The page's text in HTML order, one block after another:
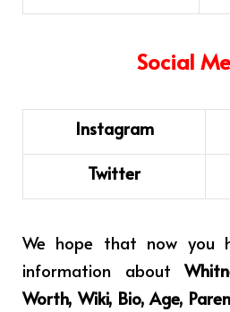
Social
Instagram
Twitter
We hope that now you
information about
Worth, Wiki, Bio, Age,